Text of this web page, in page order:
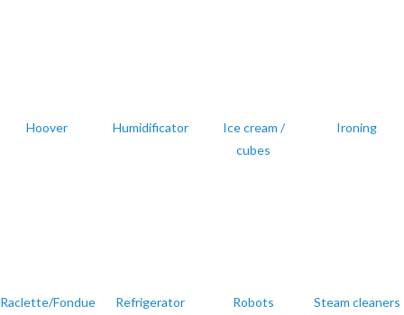
Hoover Humidificator
Ice cream /
cubes
Ironing
Raclette/Fondue/PartyRefrigerator Robots Steam cleaners